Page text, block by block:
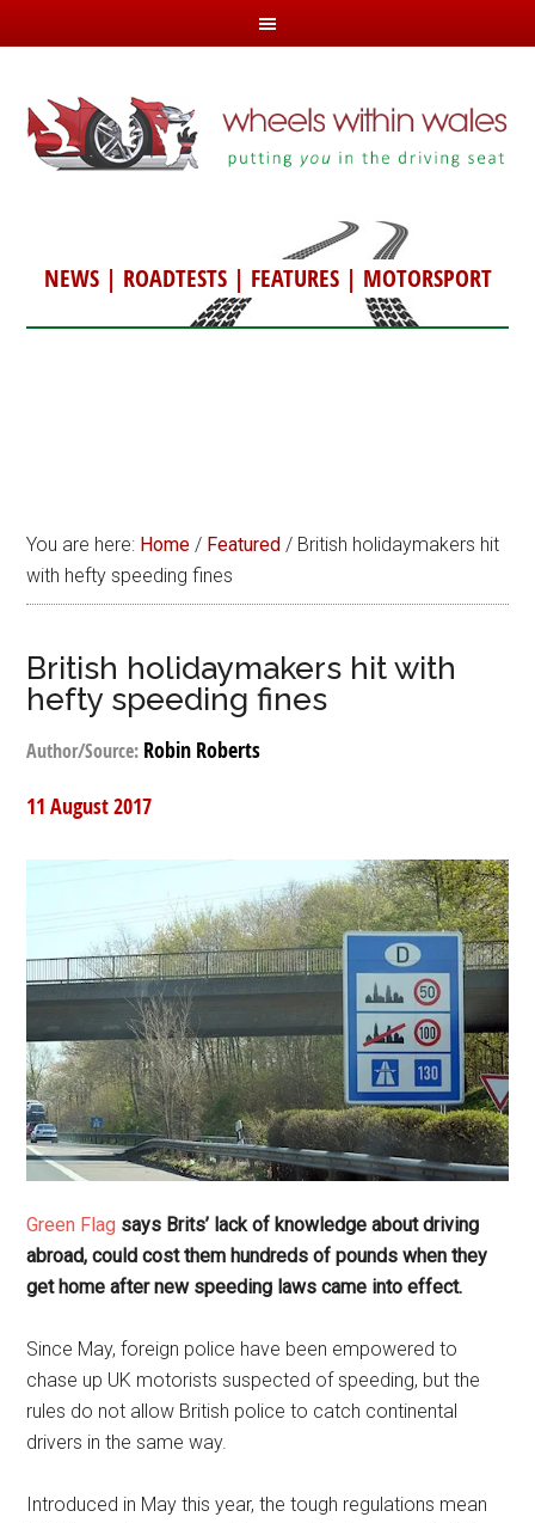
NEWS| ROADTESTS| FEATURES| MOTORSPORT
You are here: Home / Featured / British holidaymakers hit
with hefty speeding fines
British holidaymakers hit with
hefty speeding fines
Author/Source: Robin Roberts
11 August 2017
Green Flag says Brits’ lack of knowledge about driving
abroad, could cost them hundreds of pounds when they
get home after new speeding laws came into effect.
Since May, foreign police have been empowered to
chase up UK motorists suspected of speeding, but the
rules do not allow British police to catch continental
drivers in the same way.
Introduced in May this year, the tough regulations mean